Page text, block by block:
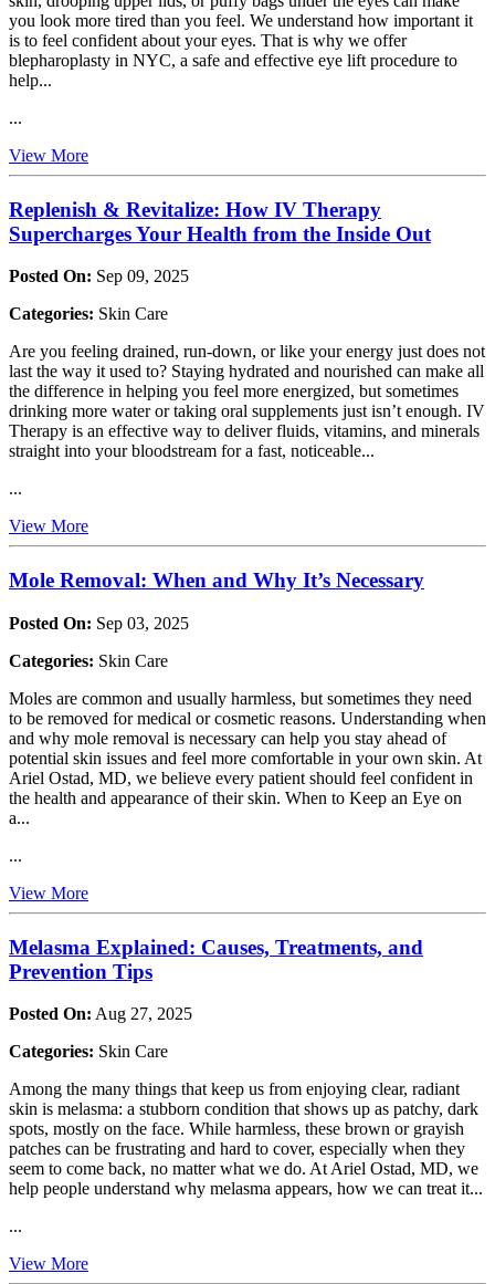
you look more tired than you feel. We understand how important it
is to feel confident about your eyes. That is why we offer
blepharoplasty in NYC, a safe and effective eye lift procedure to
help...
...
View More
Replenish & Revitalize: How IV Therapy
Supercharges Your Health from the Inside Out
Posted On: Sep 09, 2025
Categories: Skin Care
Are you feeling drained, run-down, or like your energy just does not
last the way it used to? Staying hydrated and nourished can make all
the difference in helping you feel more energized, but sometimes
drinking more water or taking oral supplements just isn’t enough. IV
Therapy is an effective way to deliver fluids, vitamins, and minerals
straight into your bloodstream for a fast, noticeable...
...
View More
Mole Removal: When and Why It’s Necessary
Posted On: Sep 03, 2025
Categories: Skin Care
Moles are common and usually harmless, but sometimes they need
to be removed for medical or cosmetic reasons. Understanding when
and why mole removal is necessary can help you stay ahead of
potential skin issues and feel more comfortable in your own skin. At
Ariel Ostad, MD, we believe every patient should feel confident in
the health and appearance of their skin. When to Keep an Eye on
a...
...
View More
Melasma Explained: Causes, Treatments, and
Prevention Tips
Posted On: Aug 27, 2025
Categories: Skin Care
Among the many things that keep us from enjoying clear, radiant
skin is melasma: a stubborn condition that shows up as patchy, dark
spots, mostly on the face. While harmless, these brown or grayish
patches can be frustrating and hard to cover, especially when they
seem to come back, no matter what we do. At Ariel Ostad, MD, we
help people understand why melasma appears, how we can treat it...
...
View More